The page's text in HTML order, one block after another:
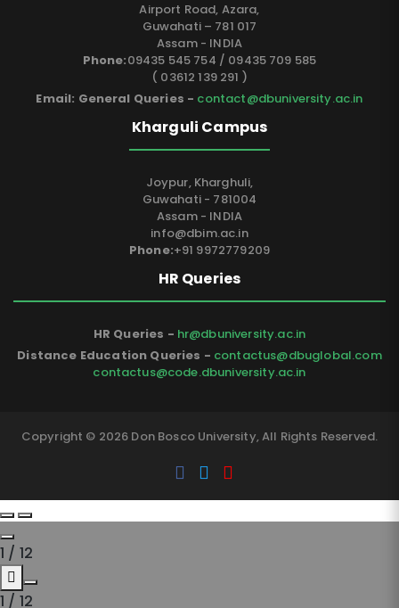
Airport Road, Azara,
Guwahati – 781 017
Assam - INDIA
Phone:09435 545 754 / 09435 709 585
( 03612 139 291 )
Email: General Queries - contact@dbuniversity.ac.in
Kharguli Campus
Joypur, Kharghuli,
Guwahati - 781004
Assam - INDIA
info@dbim.ac.in
Phone:+91 9972779209
HR Queries
HR Queries - hr@dbuniversity.ac.in
Distance Education Queries - contactus@dbuglobal.com
contactus@code.dbuniversity.ac.in
Copyright © 2026 Don Bosco University, All Rights Reserved.
1 / 12
1 / 12